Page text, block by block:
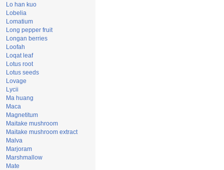
Lo han kuo
Lobelia
Lomatium
Long pepper fruit
Longan berries
Loofah
Loqat leaf
Lotus root
Lotus seeds
Lovage
Lycii
Ma huang
Maca
Magnetitum
Maitake mushroom
Maitake mushroom extract
Malva
Marjoram
Marshmallow
Mate